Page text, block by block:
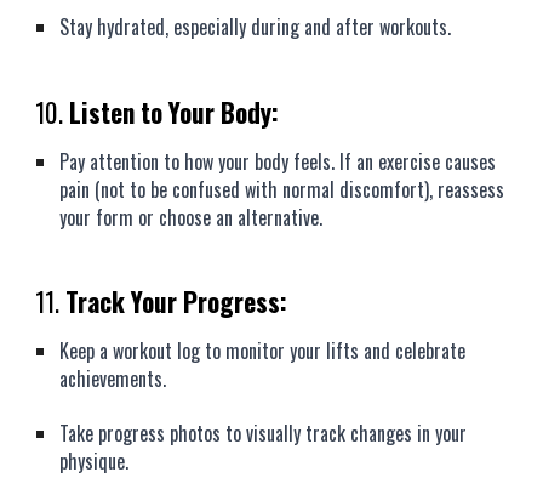
Stay hydrated, especially during and after workouts.
10.Listen to Your Body:
Pay attention to how your body feels. If an exercise causes
pain (not to be confused with normal discomfort), reassess
your form or choose an alternative.
11.Track Your Progress:
Keep a workout log to monitor your lifts and celebrate
achievements.
Take progress photos to visually track changes in your
physique.